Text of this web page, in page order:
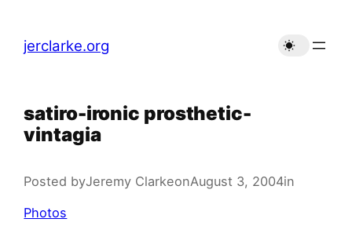
content
jerclarke.org
satiro-ironic prosthetic-
vintagia
Posted byJeremy ClarkeonAugust 3, 2004in
Photos